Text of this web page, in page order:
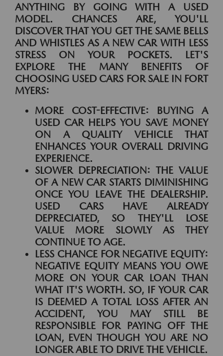
ANYTHING BY GOING WITH A USED
MODEL. CHANCES ARE, YOU'LL
DISCOVER THAT YOU GET THE SAME BELLS
AND WHISTLES AS A NEW CAR WITH LESS
STRESS ON YOUR POCKETS. LET'S
EXPLORE THE MANY BENEFITS OF
CHOOSING USED CARS FOR SALE IN FORT
MYERS:
MORE COST-EFFECTIVE: BUYING A
USED CAR HELPS YOU SAVE MONEY
ON A QUALITY VEHICLE THAT
ENHANCES YOUR OVERALL DRIVING
EXPERIENCE.
SLOWER DEPRECIATION: THE VALUE
OF A NEW CAR STARTS DIMINISHING
ONCE YOU LEAVE THE DEALERSHIP.
USED CARS HAVE ALREADY
DEPRECIATED, SO THEY'LL LOSE
VALUE MORE SLOWLY AS THEY
CONTINUE TO AGE.
LESS CHANCE FOR NEGATIVE EQUITY:
NEGATIVE EQUITY MEANS YOU OWE
MORE ON YOUR CAR LOAN THAN
WHAT IT'S WORTH. SO, IF YOUR CAR
IS DEEMED A TOTAL LOSS AFTER AN
ACCIDENT, YOU MAY STILL BE
RESPONSIBLE FOR PAYING OFF THE
LOAN, EVEN THOUGH YOU ARE NO
LONGER ABLE TO DRIVE THE VEHICLE.